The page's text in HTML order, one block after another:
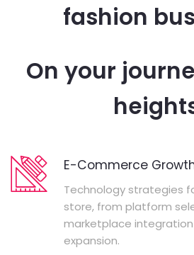
fashion
On your
E-Commerce
Technology strategies
store, from platform
marketplace
expansion.